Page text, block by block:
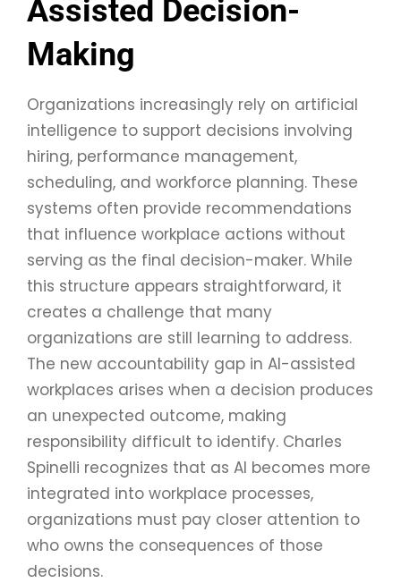
Assisted Decision-
Making
Organizations increasingly rely on artificial
intelligence to support decisions involving
hiring, performance management,
scheduling, and workforce planning. These
systems often provide recommendations
that influence workplace actions without
serving as the final decision-maker. While
this structure appears straightforward, it
creates a challenge that many
organizations are still learning to address.
The new accountability gap in AI-assisted
workplaces arises when a decision produces
an unexpected outcome, making
responsibility difficult to identify. Charles
Spinelli recognizes that as AI becomes more
integrated into workplace processes,
organizations must pay closer attention to
who owns the consequences of those
decisions.